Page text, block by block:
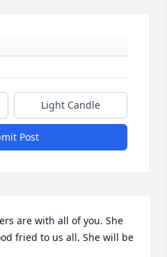
Light Candle
Post
are with all of you. She
fried to us all. She will be